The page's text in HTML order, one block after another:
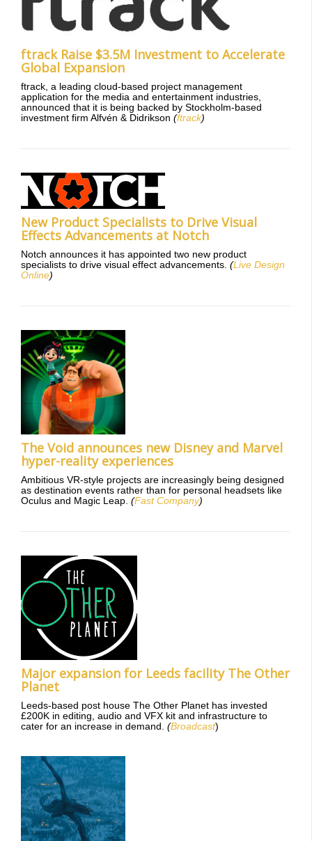
ftrack Raise $3.5M Investment to Accelerate
Global Expansion
ftrack, a leading cloud-based project management
application for the media and entertainment industries,
announced that it is being backed by Stockholm-based
investment firm Alfvén & Didrikson (ftrack)
New Product Specialists to Drive Visual
Effects Advancements at Notch
Notch announces it has appointed two new product
specialists to drive visual effect advancements. (Live Design
Online)
The Void announces new Disney and Marvel
hyper-reality experiences
Ambitious VR-style projects are increasingly being designed
as destination events rather than for personal headsets like
Oculus and Magic Leap. (Fast Company)
Major expansion for Leeds facility The Other
Planet
Leeds-based post house The Other Planet has invested
£200K in editing, audio and VFX kit and infrastructure to
cater for an increase in demand. (Broadcast)